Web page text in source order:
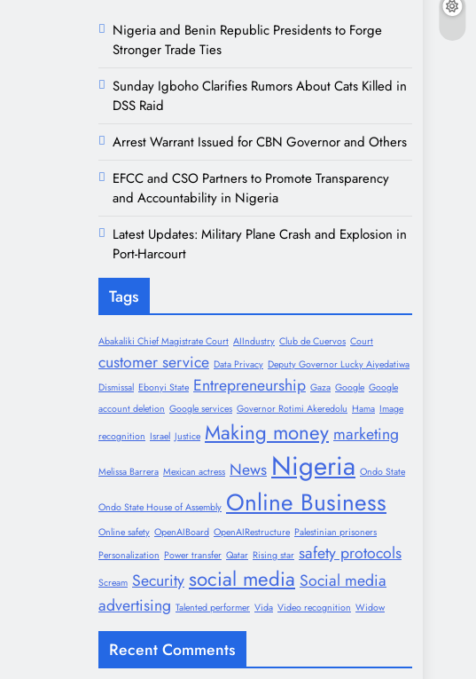
Nigeria and Benin Republic Presidents to Forge
Stronger Trade Ties
Sunday Igboho Clarifies Rumors About Cats Killed in
DSS Raid
Arrest Warrant Issued for CBN Governor and Others
EFCC and CSO Partners to Promote Transparency
and Accountability in Nigeria
Latest Updates: Military Plane Crash and Explosion in
Port-Harcourt
Tags
Abakaliki Chief Magistrate Court AIIndustry Club de Cuervos Court
customer service Data Privacy Deputy Governor Lucky Aiyedatiwa
Dismissal Ebonyi State Entrepreneurship Gaza Google Google
account deletion Google services Governor Rotimi Akeredolu Hama Image
recognition Israel Justice Making money marketing
Melissa Barrera Mexican actress News Nigeria Ondo State
Ondo State House of Assembly Online Business
Online safety OpenAIBoard OpenAIRestructure Palestinian prisoners
Personalization Power transfer Qatar Rising star safety protocols
Scream Security social media Social media
advertising Talented performer Vida Video recognition Widow
Recent Comments